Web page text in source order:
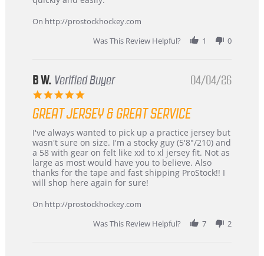
24
On http://prostockhockey.com
Was This Review Helpful?
1 0
B W. Verified Buyer
5.0
rating
04/04/26
GREAT JERSEY & GREAT SERVICE
Review
by
B
W.
on
4
2026
review
stating
Great
jersey
&
Great
I've always wanted to pick up a practice jersey but
wasn't sure on size. I'm a stocky guy (5'8"/210) and
a 58 with gear on felt like xxl to xl jersey fit. Not as
large as most would have you to believe. Also
thanks for the tape and fast shipping ProStock!! I
will shop here again for sure!
On http://prostockhockey.com
Was This Review Helpful?
7 2